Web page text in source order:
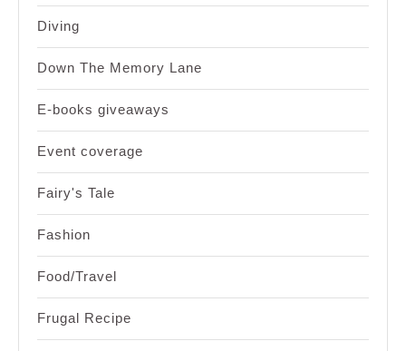
Diving
Down The Memory Lane
E-books giveaways
Event coverage
Fairy's Tale
Fashion
Food/Travel
Frugal Recipe